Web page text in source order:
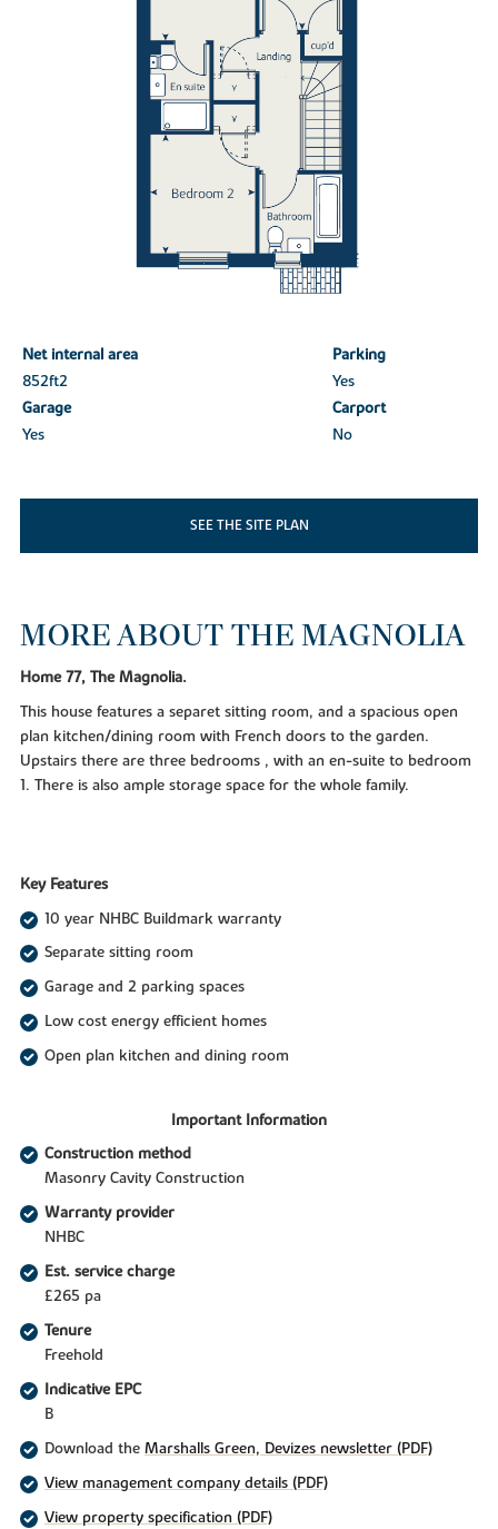
Net internal area
Parking
852ft2
Yes
Garage
Carport
Yes
No
SEE THE SITE PLAN
MORE ABOUT THE MAGNOLIA
Home 77, The Magnolia.
This house features a separet sitting room, and a spacious open
plan kitchen/dining room with French doors to the garden.
Upstairs there are three bedrooms , with an en-suite to bedroom
1. There is also ample storage space for the whole family.
Key Features
10 year NHBC Buildmark warranty
Separate sitting room
Garage and 2 parking spaces
Low cost energy efficient homes
Open plan kitchen and dining room
Important Information
Construction method
Masonry Cavity Construction
Warranty provider
NHBC
Est. service charge
£265 pa
Tenure
Freehold
Indicative EPC
B
Download the Marshalls Green, Devizes newsletter (PDF)
View management company details (PDF)
View property specification (PDF)